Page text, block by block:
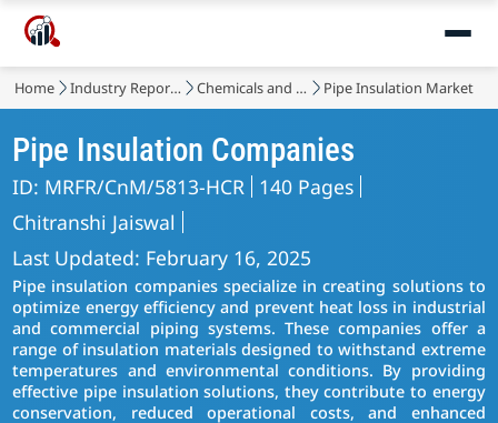
Home Industry Reports Chemicals and Materials Pipe Insulation Market
Pipe Insulation Companies
ID: MRFR/CnM/5813-HCR 140 Pages
Chitranshi Jaiswal
Last Updated: February 16, 2025
Pipe insulation companies specialize in creating solutions to
optimize energy efficiency and prevent heat loss in industrial
and commercial piping systems. These companies offer a
range of insulation materials designed to withstand extreme
temperatures and environmental conditions. By providing
effective pipe insulation solutions, they contribute to energy
conservation, reduced operational costs, and enhanced